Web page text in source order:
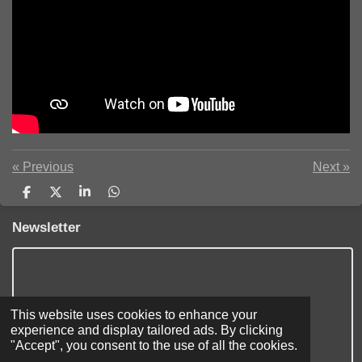
This website uses cookies to enhance your
experience and display tailored ads. By clicking
"Accept", you consent to the use of all the cookies.
« Previous Next »
S
h
a
r
e
S
h
a
r
e
S
h
e
S
h
e
Newsletter